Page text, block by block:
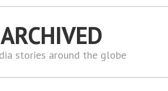
stories around the globe